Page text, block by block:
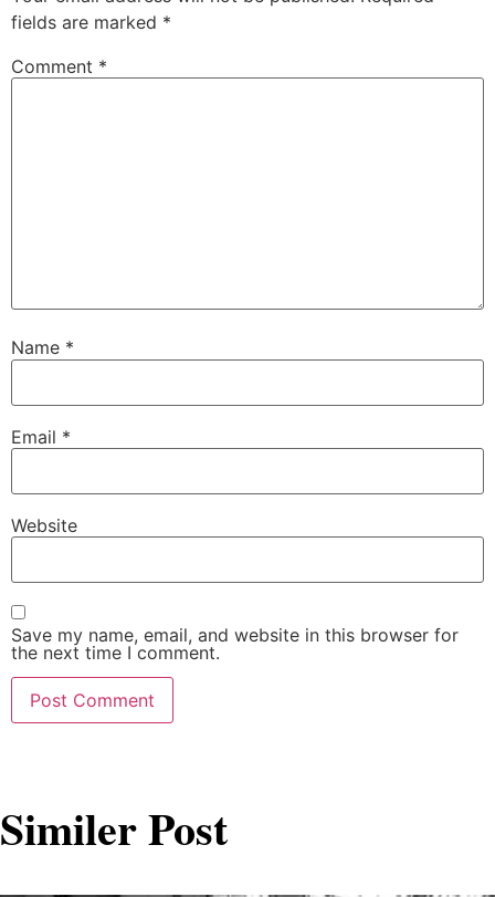
fields are marked *
Comment *
Name *
Email *
Website
Save my name, email, and website in this browser for
the next time I comment.
Similer Post